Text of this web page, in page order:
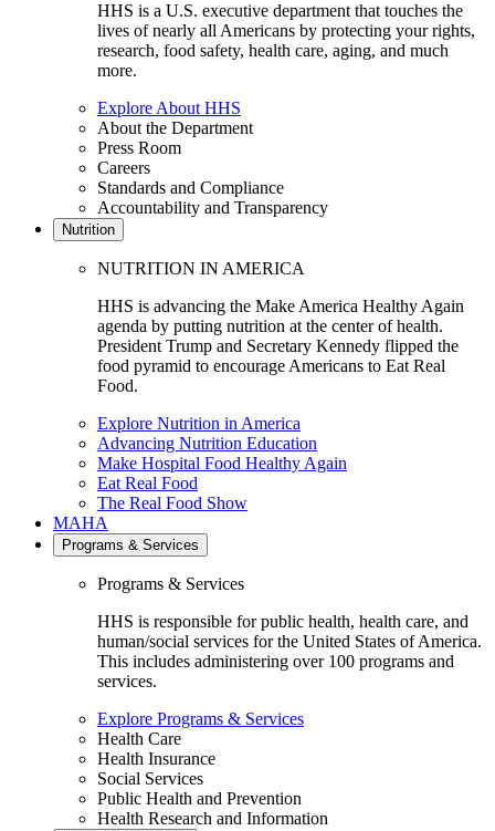
HHS is a U.S. executive department that touches the
lives of nearly all Americans by protecting your rights,
research, food safety, health care, aging, and much
more.
Explore About HHS
About the Department
Press Room
Careers
Standards and Compliance
Accountability and Transparency
Nutrition
NUTRITION IN AMERICA
HHS is advancing the Make America Healthy Again
agenda by putting nutrition at the center of health.
President Trump and Secretary Kennedy flipped the
food pyramid to encourage Americans to Eat Real
Food.
Explore Nutrition in America
Advancing Nutrition Education
Make Hospital Food Healthy Again
Eat Real Food
The Real Food Show
MAHA
Programs & Services
Programs & Services
HHS is responsible for public health, health care, and
human/social services for the United States of America.
This includes administering over 100 programs and
services.
Explore Programs & Services
Health Care
Health Insurance
Social Services
Public Health and Prevention
Health Research and Information